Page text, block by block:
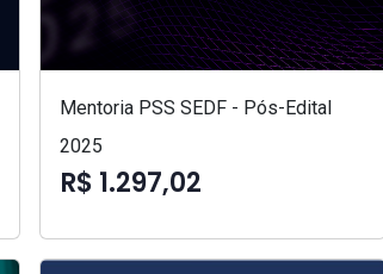
Mentoria PSS SEDF - Pós-Edital
2025
R$ 1.297,02